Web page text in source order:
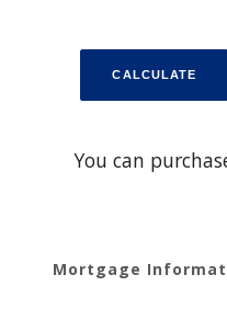
You can
Mortgage